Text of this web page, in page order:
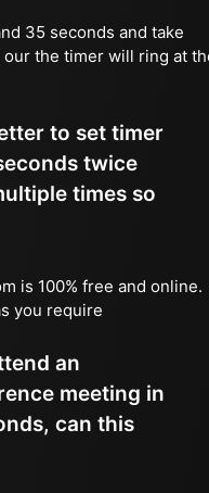
35 seconds and take
the timer will ring at
to set timer
twice
times so
is 100% free and online.
you require
an
meeting in
can this